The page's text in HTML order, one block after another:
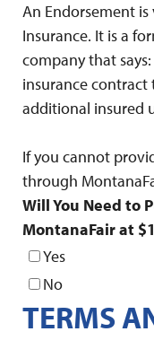
An Endorsement
Insurance. It is a
company that
insurance contract
additional insured
If you cannot
through
Will You Need to
MontanaFair at
Yes
No
TERMS